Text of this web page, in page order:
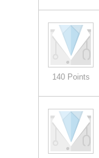
140 Points